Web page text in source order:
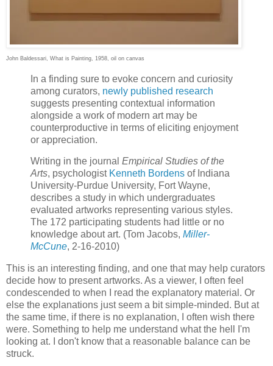
John Baldessari, What is Painting, 1958, oil on canvas
n a finding sure to evoke concern and curiosity
among curators, newly published research
suggests presenting contextual information
alongside a work of modern art may be
counterproductive in terms of eliciting enjoyment
or appreciation.
Writing in the journal Empirical Studies of the
Arts, psychologist Kenneth Bordens of Indiana
University-Purdue University, Fort Wayne,
describes a study in which undergraduates
evaluated artworks representing various styles.
The 172 participating students had little or no
knowledge about art. (Tom Jacobs, Miller-
McCune, 2-16-2010)
This is an interesting finding, and one that may help curators
decide how to present artworks. As a viewer, I often feel
condescended to when I read the explanatory material. Or
else the explanations just seem a bit simple-minded. But at
the same time, if there is no explanation, I often wish there
were. Something to help me understand what the hell I'm
looking at. I don't know that a reasonable balance can be
struck.